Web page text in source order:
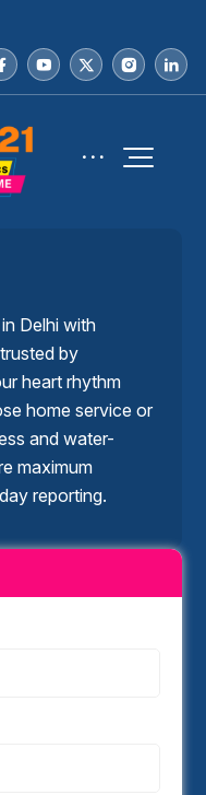
Delhi with
by
heart rhythm
home service or
and water-
maximum
reporting.